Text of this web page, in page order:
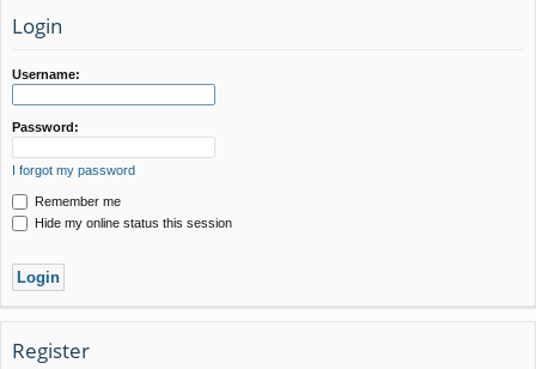
ks
Login
Username:
Password:
I forgot my password
Remember me
Hide my online status this session
Register